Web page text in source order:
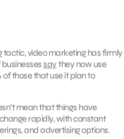
tactic, video marketing has firmly
saythey now use
those that use it plan to
mean that things have
rapidly, with constant
and advertising options.